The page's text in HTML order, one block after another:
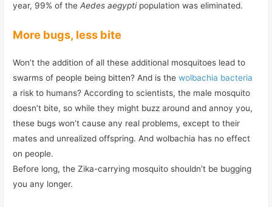
year, 99% of theAedes aegyptipopulation was eliminated.
More bugs, less bite
Won’t the addition of all these additional mosquitoes lead to
swarms of people being bitten? And is thewolbachia bacteria
a risk to humans? According to scientists, the male mosquito
doesn’t bite, so while they might buzz around and annoy you,
these bugs won’t cause any real problems, except to their
mates and unrealized offspring. And wolbachia has no effect
on people.
Before long, the Zika-carrying mosquito shouldn’t be bugging
you any longer.